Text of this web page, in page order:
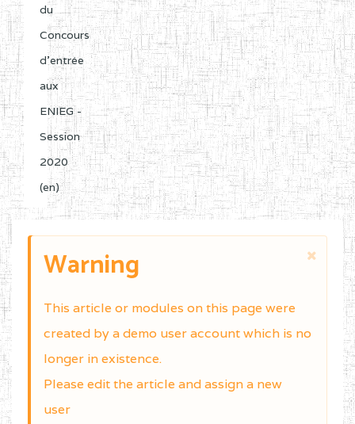
du
Concours
d'entrée
aux
ENIEG -
Session
2020
(en)
Warning
This article or modules on this page were
created by a demo user account which is no
longer in existence.
Please edit the article and assign a new
user